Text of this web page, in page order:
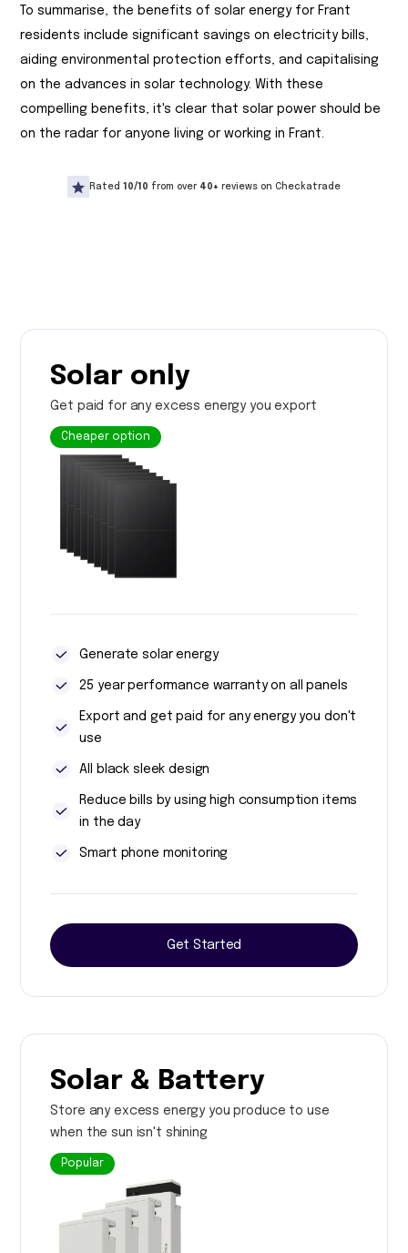
To summarise, the benefits of solar energy for Frant
residents include significant savings on electricity bills,
aiding environmental protection efforts, and capitalising
on the advances in solar technology. With these
compelling benefits, it's clear that solar power should be
on the radar for anyone living or working in Frant.
Rated 10/10 from over 40+ reviews on Checkatrade
Solar only
Get paid for any excess energy you export
Cheaper option
Generate solar energy
25 year performance warranty on all panels
Export and get paid for any energy you don't
use
All black sleek design
Reduce bills by using high consumption items
in the day
Smart phone monitoring
Get Started
Solar & Battery
Store any excess energy you produce to use
when the sun isn't shining
Popular